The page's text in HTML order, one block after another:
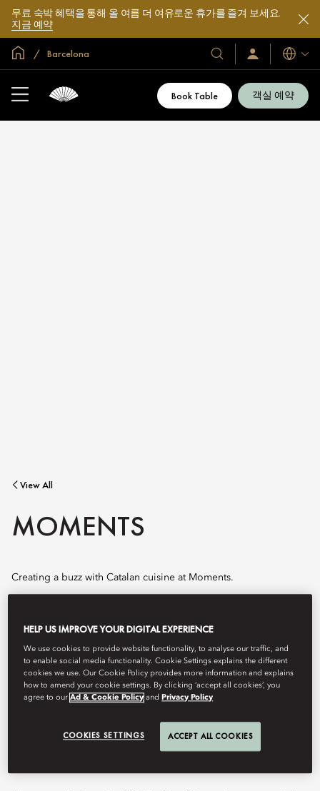
무료 숙박 혜택을 통해 올 여름 더 여유로운 휴가를 즐겨 보세요.
지금 예약
글로벌 홈Barcelona
호
텔
리
로
그
지
금
언
어
Book Table 객실 예약
View All
MOMENTS
Creating a buzz with Catalan cuisine at Moments.
Book Table
Moments, the Michelin-starred restaurant at the heart of Mandarin
Carme Ruscalleda. Offering a bold and
elegant interpretation of Catalan cuisine, it focuses on fresh,
seasonal and health-conscious gastronomy to deliver one of the
HELP US IMPROVE YOUR DIGITAL EXPERIENCE
We use cookies to provide website functionality, to analyse our traffic, and
to enable social media functionality. Cookie Settings explains the different
cookies we use. Our Cookie Policy provides more information and explains
how to amend your cookie settings. By clicking ‘accept all cookies’, you
agree to ourAd & Cookie Policy and Privacy Policy
COOKIES SETTINGS ACCEPT ALL COOKIES